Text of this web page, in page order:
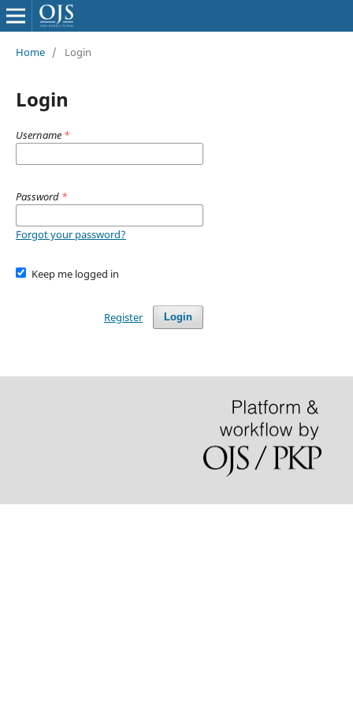
Home / Login
Login
Username *
Password *
Forgot your password?
Keep me logged in
Login
Register